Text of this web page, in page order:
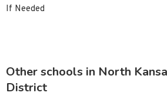
If Needed
Other schools in North
District